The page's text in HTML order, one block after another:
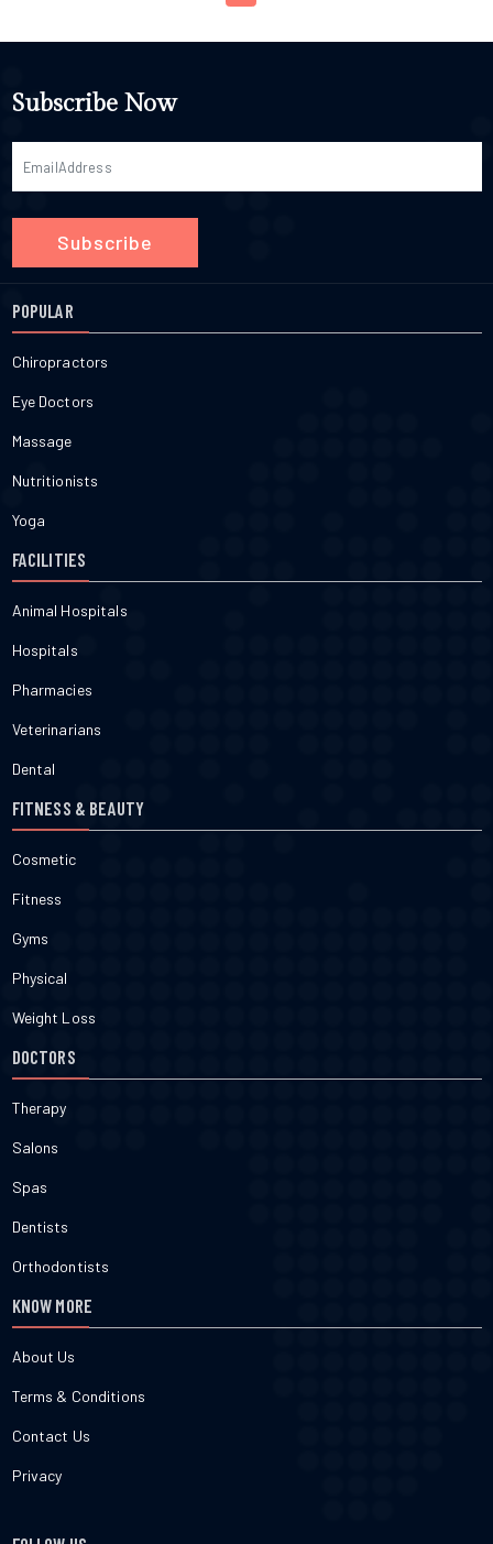
Subscribe Now
Subscribe
POPULAR
Chiropractors
Eye Doctors
Massage
Nutritionists
Yoga
FACILITIES
Animal Hospitals
Hospitals
Pharmacies
Veterinarians
Dental
FITNESS & BEAUTY
Cosmetic
Fitness
Gyms
Physical
Weight Loss
DOCTORS
Therapy
Salons
Spas
Dentists
Orthodontists
KNOW MORE
About Us
Terms & Conditions
Contact Us
Privacy